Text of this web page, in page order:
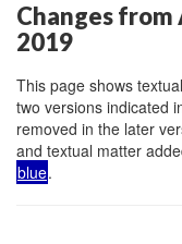
Changes from
2019
This page shows
two versions indicated
removed in the later
and textual matter
blue.